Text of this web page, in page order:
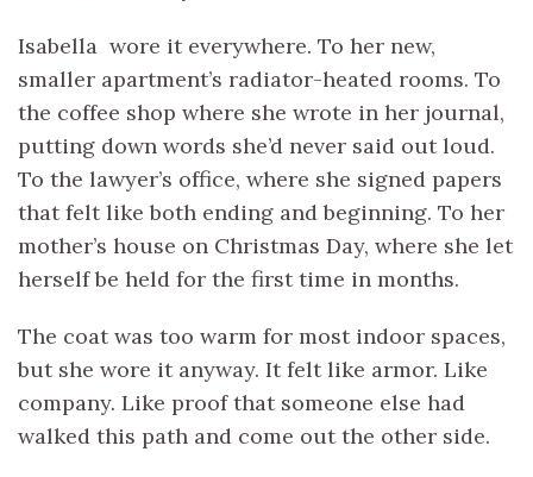
Isabella wore it everywhere. To her new,
smaller apartment’s radiator-heated rooms. To
the coffee shop where she wrote in her journal,
putting down words she’d never said out loud.
To the lawyer’s office, where she signed papers
that felt like both ending and beginning. To her
mother’s house on Christmas Day, where she let
herself be held for the first time in months.
The coat was too warm for most indoor spaces,
but she wore it anyway. It felt like armor. Like
company. Like proof that someone else had
walked this path and come out the other side.